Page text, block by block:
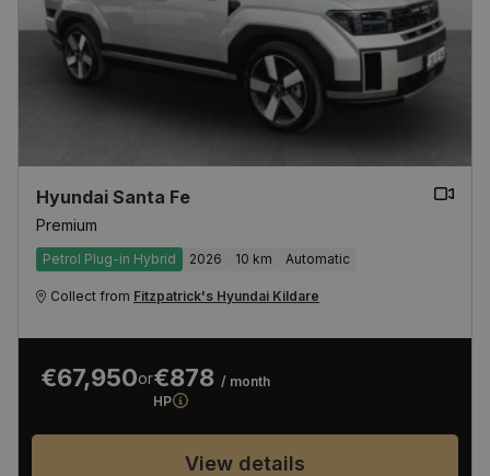
Hyundai Santa Fe
Premium
Petrol Plug-in Hybrid 2026 10 km Automatic
Collect from Fitzpatrick's Hyundai Kildare
€67,950or€878 / month
HP
View details